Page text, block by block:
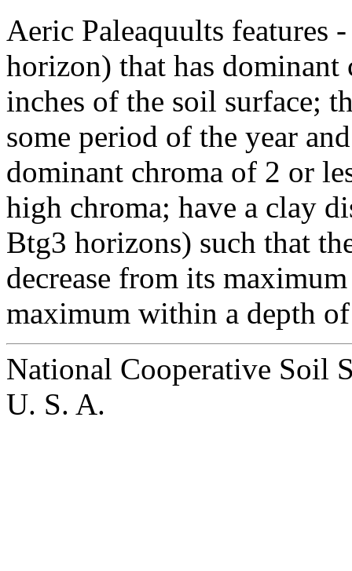
Aeric Paleaquults features
horizon) that has
inches of the soil surface;
some period of the year
dominant chroma of 2 or
high chroma; have a clay
Btg3 horizons) such that
decrease from its
maximum within a depth
National Cooperative Soil
U. S. A.